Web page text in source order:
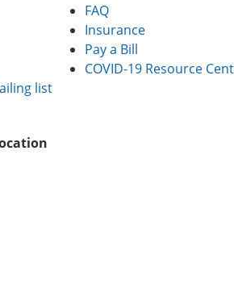
list
FAQ
Insurance
Pay a Bill
COVID-19 Resource